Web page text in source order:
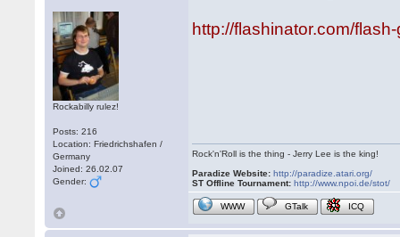
Rockabilly rulez!
Posts: 216
Location: Friedrichshafen /
Germany
Joined: 26.02.07
Gender:
http://flashinator.com/
Rock'n'Roll is the thing - Jerry Lee is the king!
Paradize Website: http://paradize.atari.org/
ST Offline Tournament: http://www.npoi.de/stot/
WWW GTalk ICQ